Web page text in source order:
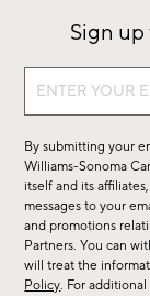
Sign up
Sign
sale,
new
arrivals
&
more.
By submitting your
Williams-Sonoma
itself and its
messages to your
and promotions
Partners. You can
will treat the
Policy. For